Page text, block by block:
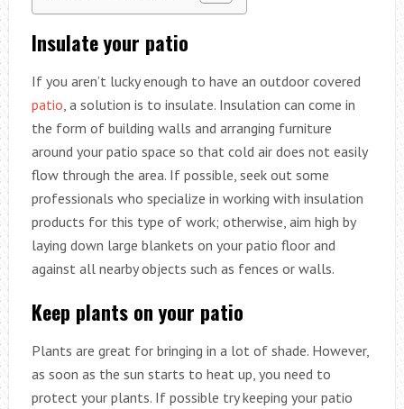
Insulate your patio
If you aren’t lucky enough to have an outdoor covered
patio , a solution is to insulate. Insulation can come in
the form of building walls and arranging furniture
around your patio space so that cold air does not easily
flow through the area. If possible, seek out some
professionals who specialize in working with insulation
products for this type of work; otherwise, aim high by
laying down large blankets on your patio floor and
against all nearby objects such as fences or walls.
Keep plants on your patio
Plants are great for bringing in a lot of shade. However,
as soon as the sun starts to heat up, you need to
protect your plants. If possible try keeping your patio